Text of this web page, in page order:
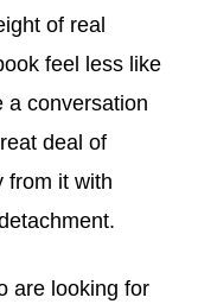
of real
feel less like
a conversation
deal of
from it with
are looking for